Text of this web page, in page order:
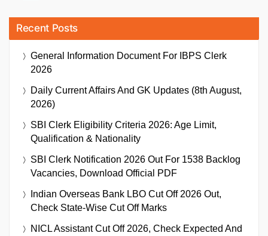
Recent Posts
General Information Document For IBPS Clerk
2026
Daily Current Affairs And GK Updates (8th August,
2026)
SBI Clerk Eligibility Criteria 2026: Age Limit,
Qualification & Nationality
SBI Clerk Notification 2026 Out For 1538 Backlog
Vacancies, Download Official PDF
Indian Overseas Bank LBO Cut Off 2026 Out,
Check State-Wise Cut Off Marks
NICL Assistant Cut Off 2026, Check Expected And